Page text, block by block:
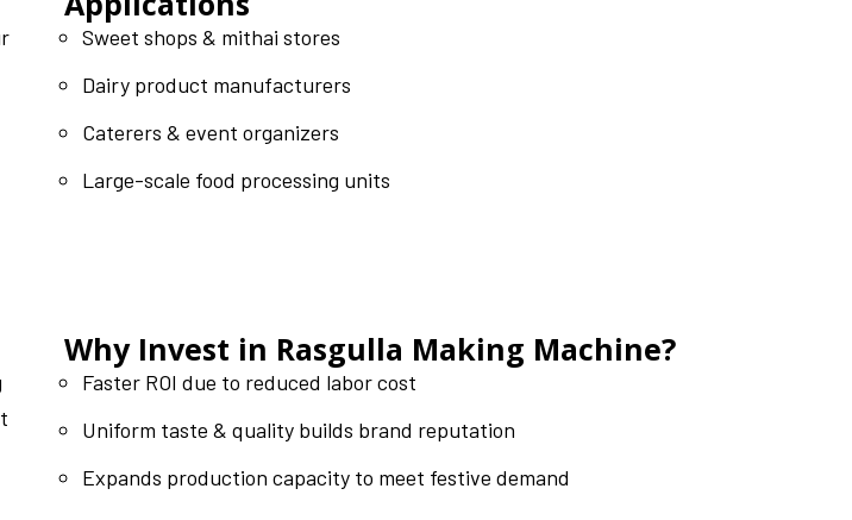
Sweet shops & mithai stores
Dairy product manufacturers
Caterers & event organizers
Large-scale food processing units
Why Invest in Rasgulla Making Machine?
Faster ROI due to reduced labor cost
Uniform taste & quality builds brand reputation
Expands production capacity to meet festive demand